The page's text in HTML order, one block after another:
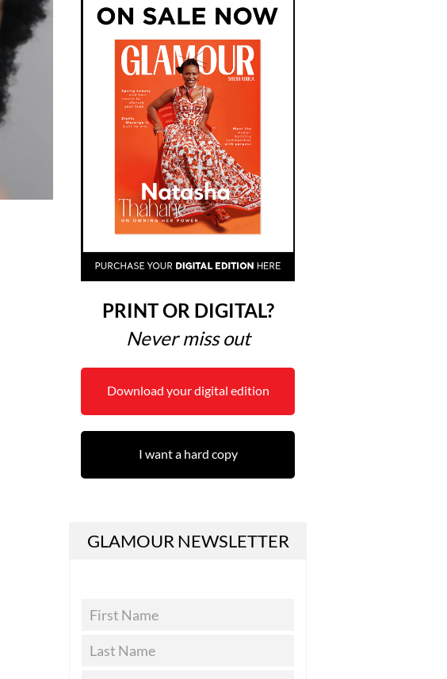
PRINT OR DIGITAL?
Never miss out
Download your digital edition
I want a hard copy
GLAMOUR NEWSLETTER